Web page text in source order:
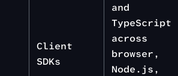
Client
SDKs
and
TypeScript
across
browser,
Node.js,